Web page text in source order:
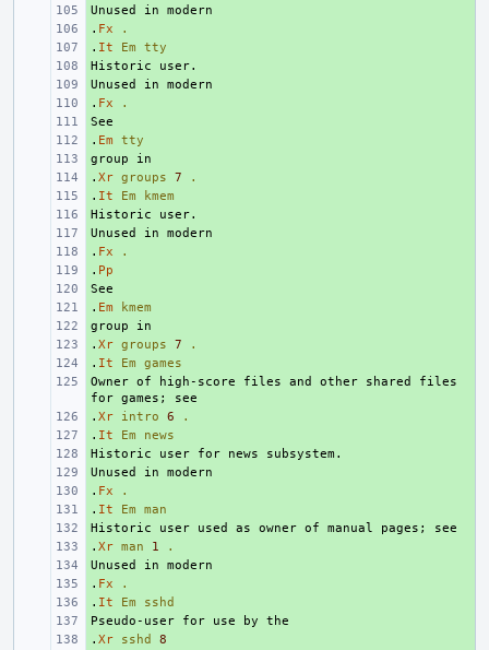
+
+
. Fx
.
+
. It Em
tty
+
+
+
. Fx
.
+
+
. Em
tty
+
+
. Xr groups 7
.
+
. It Em
kmem
+
+
+
. Fx
.
+
. Pp
+
+
. Em
kmem
+
+
. Xr groups 7
.
+
. It Em
games
+
Owner of high-score files and other shared files
+
. Xr intro 6
.
+
. It Em
news
+
+
+
. Fx
.
+
. It Em
man
+
+
. Xr man 1
.
+
+
. Fx
.
+
. It Em
sshd
+
+
. Xr sshd
8